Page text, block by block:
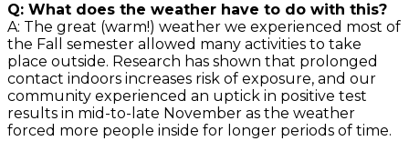
Q: What does the weather have to do with this?
A: The great (warm!) weather we experienced most of
the Fall semester allowed many activities to take
place outside. Research has shown that prolonged
contact indoors increases risk of exposure, and our
community experienced an uptick in positive test
results in mid-to-late November as the weather
forced more people inside for longer periods of time.